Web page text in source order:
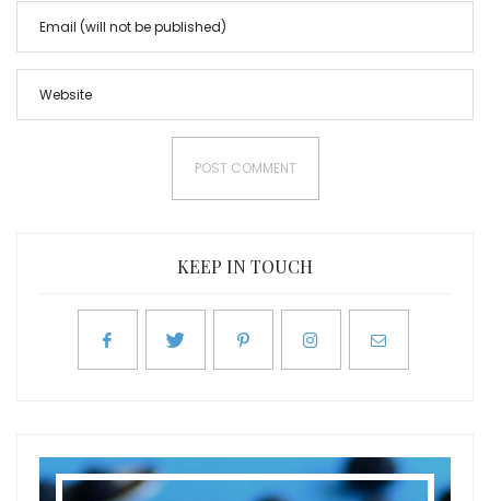
KEEP IN TOUCH